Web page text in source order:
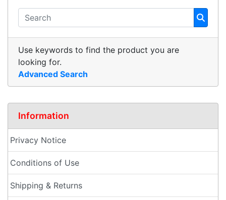
Use keywords to find the product you are
looking for.
Advanced Search
Information
Privacy Notice
Conditions of Use
Shipping & Returns